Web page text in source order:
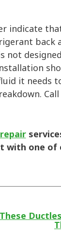
indicate
back
not
it needs
with one